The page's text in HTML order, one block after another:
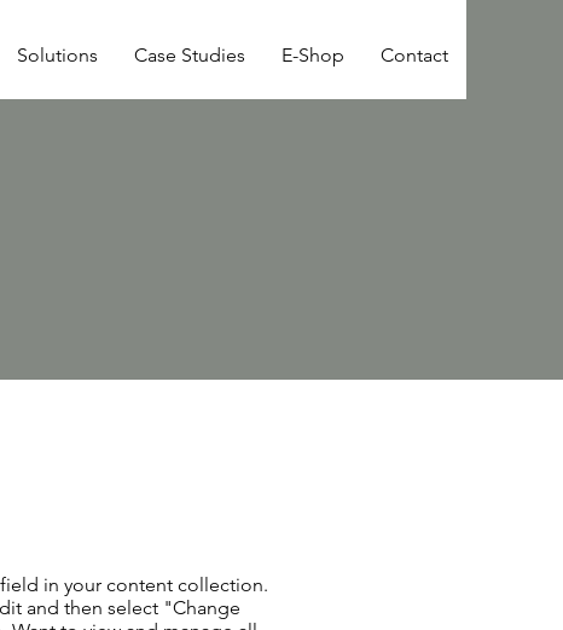
Solutions Case Studies E-Shop Contact
in your content collection.
and then select "Change